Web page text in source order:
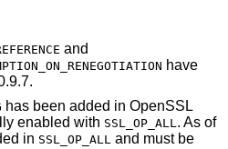
and
have
has been added in OpenSSL
enabled with SSL_OP_ALL. As of
in SSL_OP_ALL and must be